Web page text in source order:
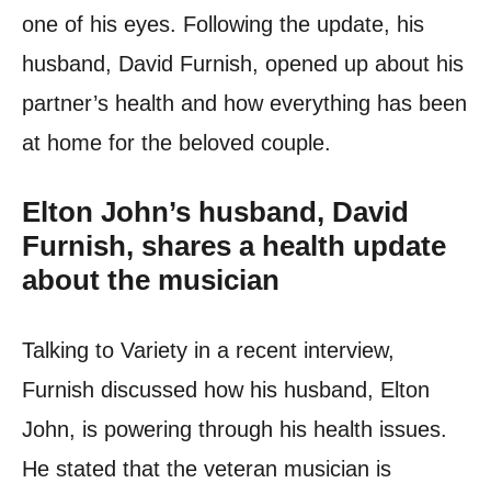
one of his eyes. Following the update, his
husband, David Furnish, opened up about his
partner’s health and how everything has been
at home for the beloved couple.
Elton John’s husband, David
Furnish, shares a health update
about the musician
Talking to Variety in a recent interview,
Furnish discussed how his husband, Elton
John, is powering through his health issues.
He stated that the veteran musician is